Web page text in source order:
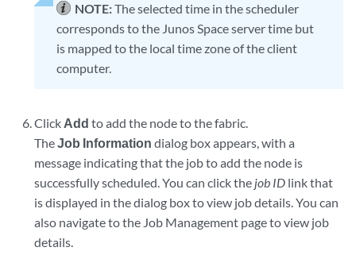
NOTE:The selected time in the scheduler
corresponds to the Junos Space server time but
is mapped to the local time zone of the client
computer.
Click Add to add the node to the fabric.
TheJob Information dialog box appears, with a
message indicating that the job to add the node is
successfully scheduled. You can click the job ID link that
is displayed in the dialog box to view job details. You can
also navigate to the Job Management page to view job
details.